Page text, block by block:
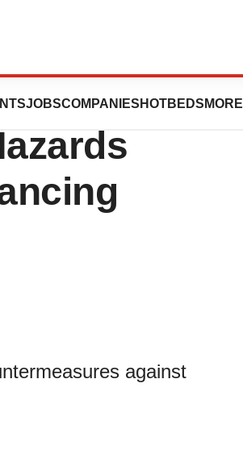
JOBSCOMPANIES HOTBEDS MORE
of
against